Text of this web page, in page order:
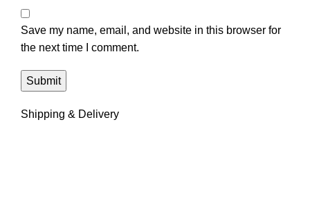
Save my name, email, and website in this browser for
the next time I comment.
Shipping & Delivery